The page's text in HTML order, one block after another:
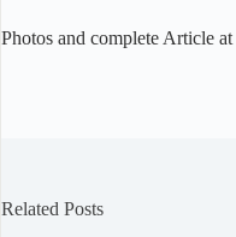
Photos and complete Article at
Related Posts